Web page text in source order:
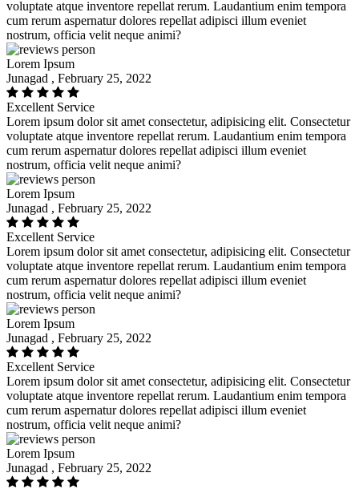
voluptate atque inventore repellat rerum. Laudantium enim tempora
cum rerum aspernatur dolores repellat adipisci illum eveniet
nostrum, officia velit neque animi?
Lorem Ipsum
Junagad , February 25, 2022
Excellent Service
Lorem ipsum dolor sit amet consectetur, adipisicing elit. Consectetur
voluptate atque inventore repellat rerum. Laudantium enim tempora
cum rerum aspernatur dolores repellat adipisci illum eveniet
nostrum, officia velit neque animi?
Lorem Ipsum
Junagad , February 25, 2022
Excellent Service
Lorem ipsum dolor sit amet consectetur, adipisicing elit. Consectetur
voluptate atque inventore repellat rerum. Laudantium enim tempora
cum rerum aspernatur dolores repellat adipisci illum eveniet
nostrum, officia velit neque animi?
Lorem Ipsum
Junagad , February 25, 2022
Excellent Service
Lorem ipsum dolor sit amet consectetur, adipisicing elit. Consectetur
voluptate atque inventore repellat rerum. Laudantium enim tempora
cum rerum aspernatur dolores repellat adipisci illum eveniet
nostrum, officia velit neque animi?
Lorem Ipsum
Junagad , February 25, 2022